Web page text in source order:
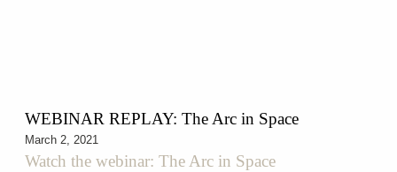
WEBINAR REPLAY: The Arc in Space
March 2, 2021
Watch the webinar: The Arc in Space